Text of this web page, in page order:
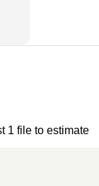
1 file to estimate